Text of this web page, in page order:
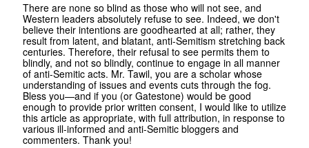
There are none so blind as those who will not see, and
Western leaders absolutely refuse to see. Indeed, we don't
believe their intentions are goodhearted at all; rather, they
result from latent, and blatant, anti-Semitism stretching back
centuries. Therefore, their refusal to see permits them to
blindly, and not so blindly, continue to engage in all manner
of anti-Semitic acts. Mr. Tawil, you are a scholar whose
understanding of issues and events cuts through the fog.
Bless you—and if you (or Gatestone) would be good
enough to provide prior written consent, I would like to utilize
this article as appropriate, with full attribution, in response to
various ill-informed and anti-Semitic bloggers and
commenters. Thank you!